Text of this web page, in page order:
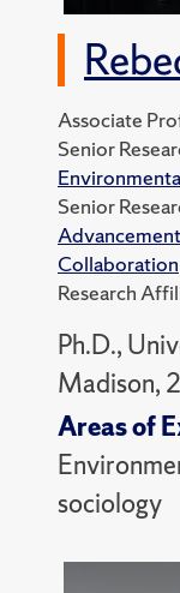
Associate
Senior
Senior
Collaboration
Research
Ph.D.,
Madison,
Areas of
sociology